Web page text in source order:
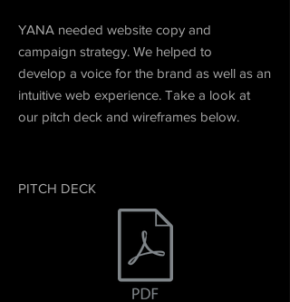
YANA needed website copy and
campaign strategy. We helped to
develop a voice for the brand as well as an
intuitive web experience. Take a look at
our pitch deck and wireframes below.
PITCH DECK